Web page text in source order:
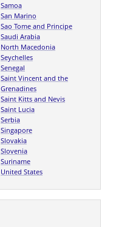
Samoa
San Marino
Sao Tome and Principe
Saudi Arabia
North Macedonia
Seychelles
Senegal
Saint Vincent and the
Grenadines
Saint Kitts and Nevis
Saint Lucia
Serbia
Singapore
Slovakia
Slovenia
Suriname
United States